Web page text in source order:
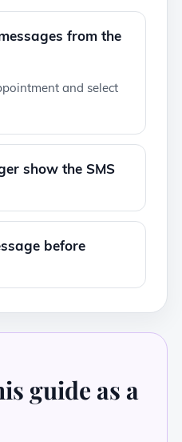
from the
and select
show the SMS
before
guide as a